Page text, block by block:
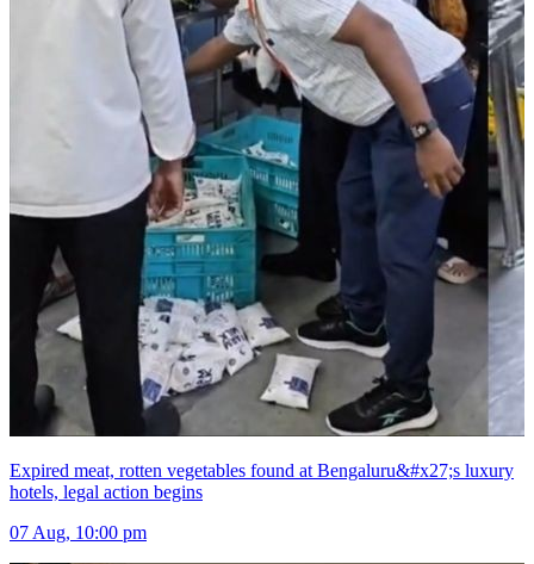
Expired meat, rotten vegetables found at Bengaluru&#x27;s luxury
hotels, legal action begins
07 Aug, 10:00 pm